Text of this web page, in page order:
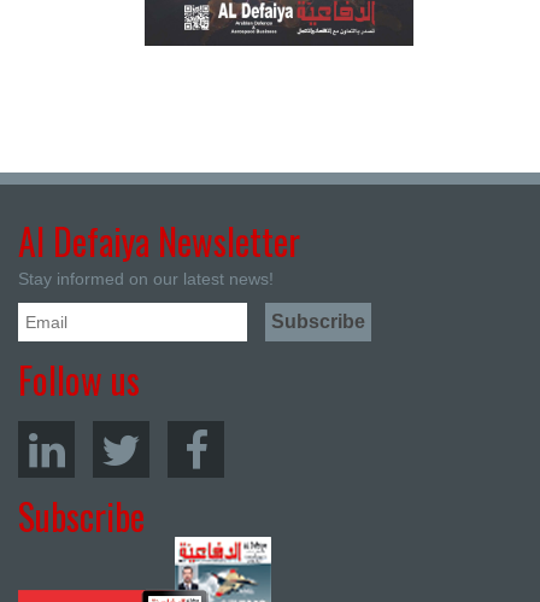
Al Defaiya Newsletter
Stay informed on our latest news!
Follow us
Subscribe